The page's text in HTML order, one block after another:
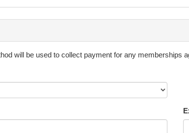
wilfully or neglectfully damage the equipment used
may be taken by those registered in our
on their social media accounts and for other
onto the learning surface. Parents/guardians are to
will be used to collect payment for any memberships